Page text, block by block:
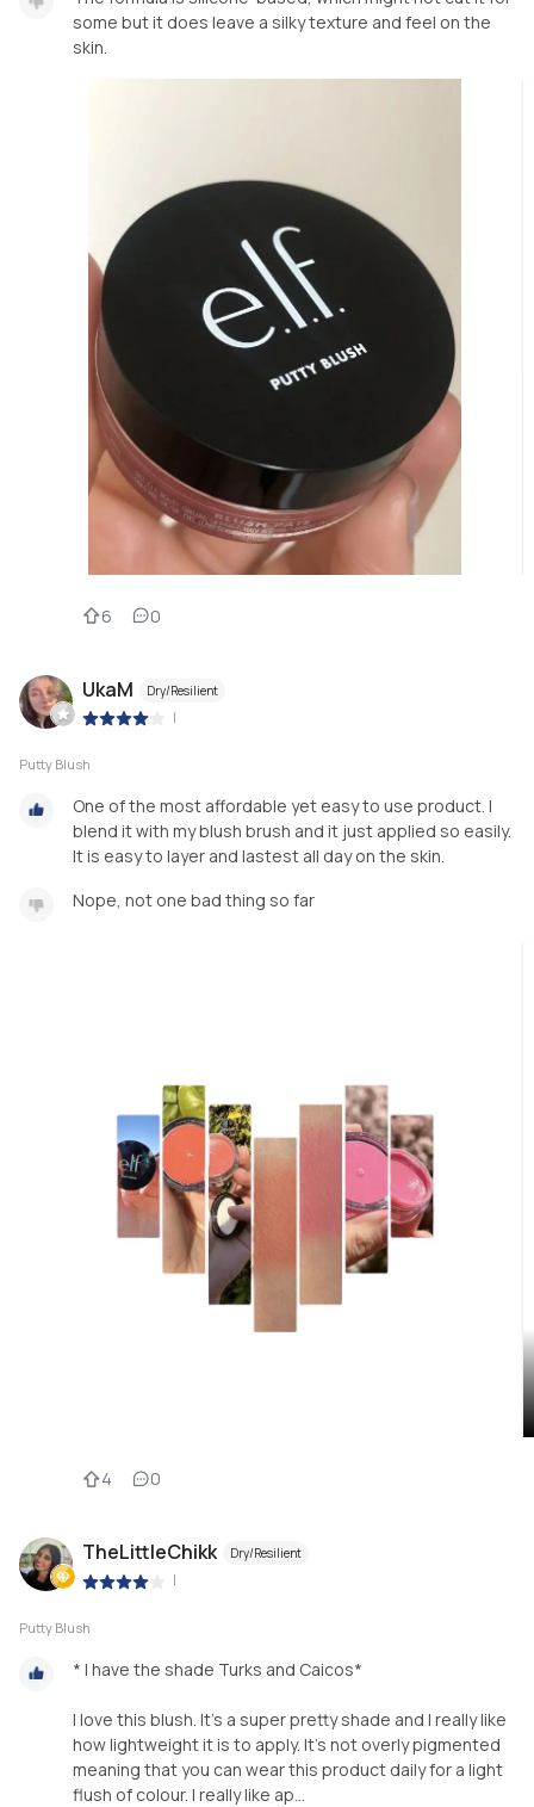
some but it does leave a silky texture and feel on the
skin.
6 0
UkaM Dry/Resilient
|
Putty Blush
One of the most affordable yet easy to use product. I
blend it with my blush brush and it just applied so easily.
It is easy to layer and lastest all day on the skin.
Nope, not one bad thing so far
4 0
TheLittleChikk Dry/Resilient
|
Putty Blush
* I have the shade Turks and Caicos*
I love this blush. It's a super pretty shade and I really like
how lightweight it is to apply. It's not overly pigmented
meaning that you can wear this product daily for a light
flush of colour. I really like ap...